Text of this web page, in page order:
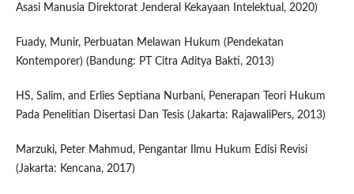
Asasi Manusia Direktorat Jenderal Kekayaan Intelektual, 2020)
Fuady, Munir, Perbuatan Melawan Hukum (Pendekatan
Kontemporer) (Bandung: PT Citra Aditya Bakti, 2013)
HS, Salim, and Erlies Septiana Nurbani, Penerapan Teori Hukum
Pada Penelitian Disertasi Dan Tesis (Jakarta: RajawaliPers, 2013)
Marzuki, Peter Mahmud, Pengantar Ilmu Hukum Edisi Revisi
(Jakarta: Kencana, 2017)